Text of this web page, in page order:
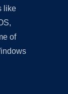
like
of